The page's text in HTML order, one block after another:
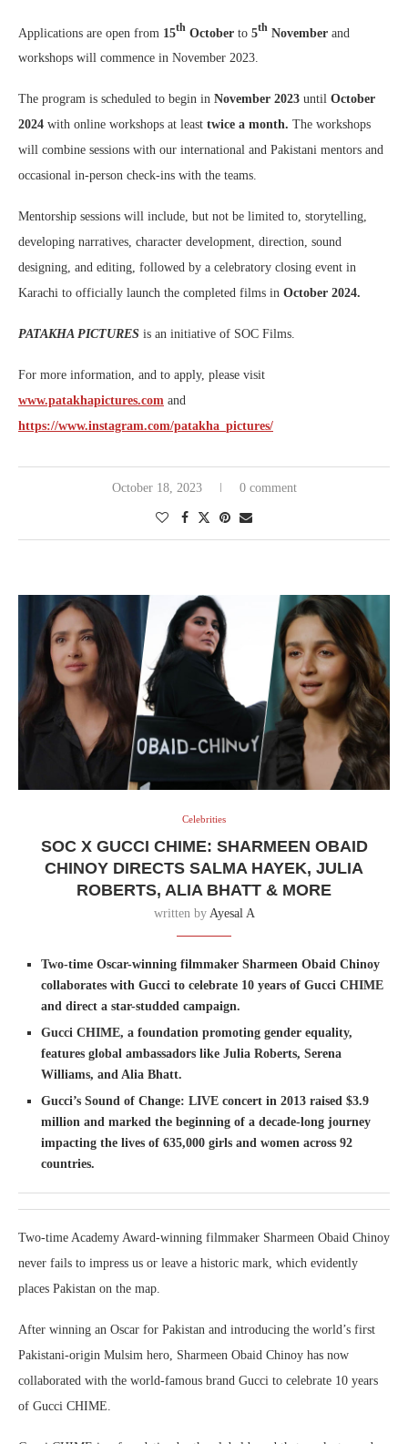
Applications are open from 15th October to 5th November and
workshops will commence in November 2023.
The program is scheduled to begin in November 2023 until October
2024 with online workshops at least twice a month. The workshops
will combine sessions with our international and Pakistani mentors and
occasional in-person check-ins with the teams.
Mentorship sessions will include, but not be limited to, storytelling,
developing narratives, character development, direction, sound
designing, and editing, followed by a celebratory closing event in
Karachi to officially launch the completed films in October 2024.
PATAKHA PICTURES is an initiative of SOC Films.
For more information, and to apply, please visit
www.patakhapictures.com and
https://www.instagram.com/patakha_pictures/
October 18, 2023 0 comment
Celebrities
SOC X GUCCI CHIME: SHARMEEN OBAID
CHINOY DIRECTS SALMA HAYEK, JULIA
ROBERTS, ALIA BHATT & MORE
written by Ayesal A
Two-time Oscar-winning filmmaker Sharmeen Obaid Chinoy
collaborates with Gucci to celebrate 10 years of Gucci CHIME
and direct a star-studded campaign.
Gucci CHIME, a foundation promoting gender equality,
features global ambassadors like Julia Roberts, Serena
Williams, and Alia Bhatt.
Gucci’s Sound of Change: LIVE concert in 2013 raised $3.9
million and marked the beginning of a decade-long journey
impacting the lives of 635,000 girls and women across 92
countries.
Two-time Academy Award-winning filmmaker Sharmeen Obaid Chinoy
never fails to impress us or leave a historic mark, which evidently
places Pakistan on the map.
After winning an Oscar for Pakistan and introducing the world’s first
Pakistani-origin Mulsim hero, Sharmeen Obaid Chinoy has now
collaborated with the world-famous brand Gucci to celebrate 10 years
of Gucci CHIME.